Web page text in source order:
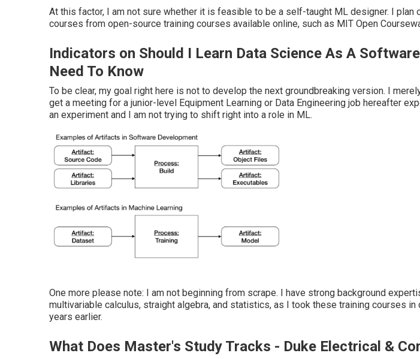
At this factor, I am not sure whether it is feasible to be a self-taught ML designer. I plan
courses from open-source training courses available online, such as MIT Open
Indicators on Should I Learn Data Science As A
Need To Know
To be clear, my goal right here is not to develop the next groundbreaking version. I
get a meeting for a junior-level Equipment Learning or Data Engineering job hereafter
an experiment and I am not trying to shift right into a role in ML.
One more please note: I am not beginning from scrape. I have strong background
multivariable calculus, straight algebra, and statistics, as I took these training courses in
years earlier.
What Does Master's Study Tracks - Duke Electrical &